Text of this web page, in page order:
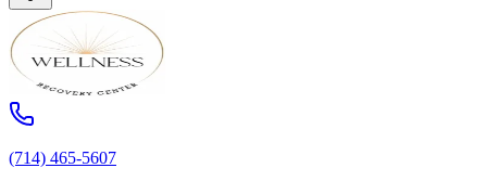
(714) 465-5607